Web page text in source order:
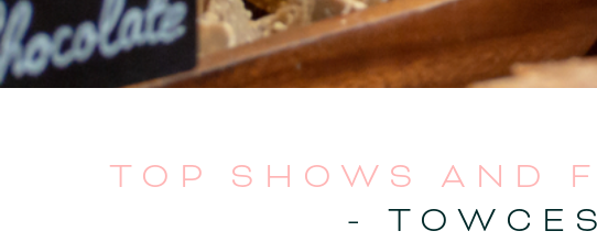
TOP SHOWS AND
-